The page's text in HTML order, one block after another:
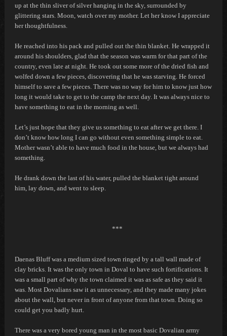
up at the thin sliver of silver hanging in the sky, surrounded by
glittering stars.Moon, watch over my mother. Let her know I appreciate
her thoughtfulness.
He reached into his pack and pulled out the thin blanket. He wrapped it
around his shoulders, glad that the season was warm for that part of the
country, even late at night. He took out some more of the dried fish and
wolfed down a few pieces, discovering that he was starving. He forced
himself to save a few pieces. There was no way for him to know just how
long it would take to get to the camp the next day. It was always nice to
have something to eat in the morning as well.
Let’s just hope that they give us something to eat after we get there. I
don’t know how long I can go without even something simple to eat.
Mother wasn’t able to have much food in the house, but we always had
something.
He drank down the last of his water, pulled the blanket tight around
him, lay down, and went to sleep.
***
Daenas Bluff was a medium sized town ringed by a tall wall made of
clay bricks. It was the only town in Doval to have such fortifications. It
was a small part of why the town claimed it was as safe as they said it
was. Most Dovalians saw it as unnecessary, and they made many jokes
about the wall, but never in front of anyone from that town. Doing so
could get you badly hurt.
There was a very bored young man in the most basic Dovalian army